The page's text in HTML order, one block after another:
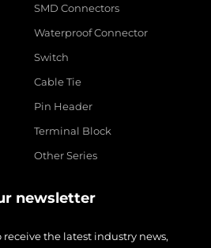
SMD Connectors
Waterproof Connector
Switch
Cable Tie
Pin Header
Terminal Block
Other Series
newsletter
the latest industry news,